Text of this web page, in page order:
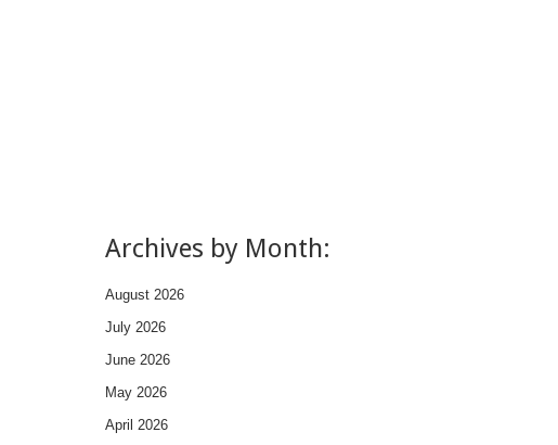
Archives by Month:
August 2026
July 2026
June 2026
May 2026
April 2026